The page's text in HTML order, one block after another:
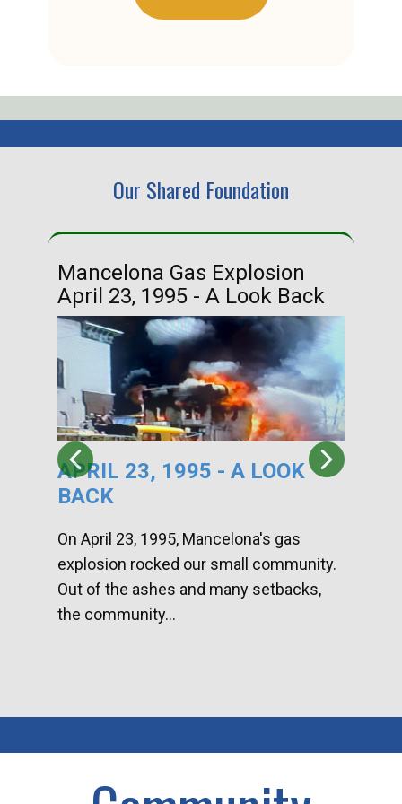
Our Shared Foundation
Mancelona Gas Explosion
April 23, 1995 - A Look Back
APRIL 23, 1995 - A LOOK
BACK
On April 23, 1995, Mancelona's gas
explosion rocked our small community.
Out of the ashes and many setbacks,
the community...